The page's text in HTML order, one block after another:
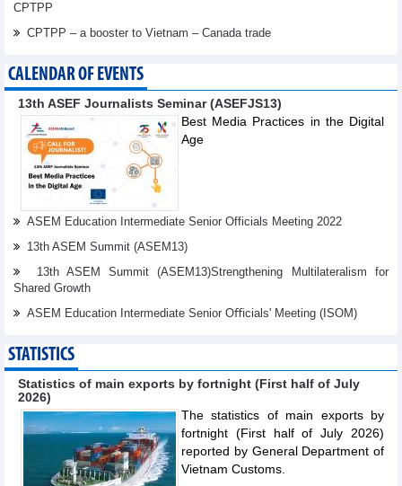
CPTPP
CPTPP – a booster to Vietnam – Canada trade
CALENDAR OF EVENTS
13th ASEF Journalists Seminar (ASEFJS13)
Best Media Practices in the Digital
Age
ASEM Education Intermediate Senior Officials Meeting 2022
13th ASEM Summit (ASEM13)
13th ASEM Summit (ASEM13)Strengthening Multilateralism for
Shared Growth
ASEM Education Intermediate Senior Oﬃcials' Meeting (ISOM)
STATISTICS
Statistics of main exports by fortnight (First half of July
2026)
The statistics of main exports by
fortnight (First half of July 2026)
reported by General Department of
Vietnam Customs.